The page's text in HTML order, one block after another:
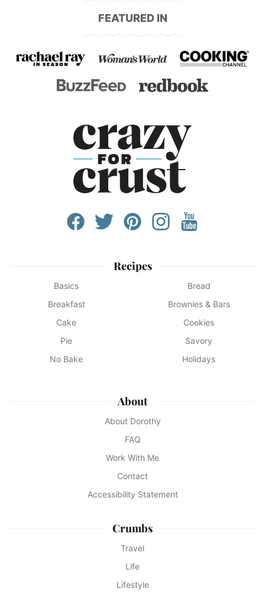
FEATURED IN
Recipes
Basics
Bread
Breakfast
Brownies & Bars
Cake
Cookies
Pie
Savory
No Bake
Holidays
About
About Dorothy
FAQ
Work With Me
Contact
Accessibility Statement
Crumbs
Travel
Life
Lifestyle